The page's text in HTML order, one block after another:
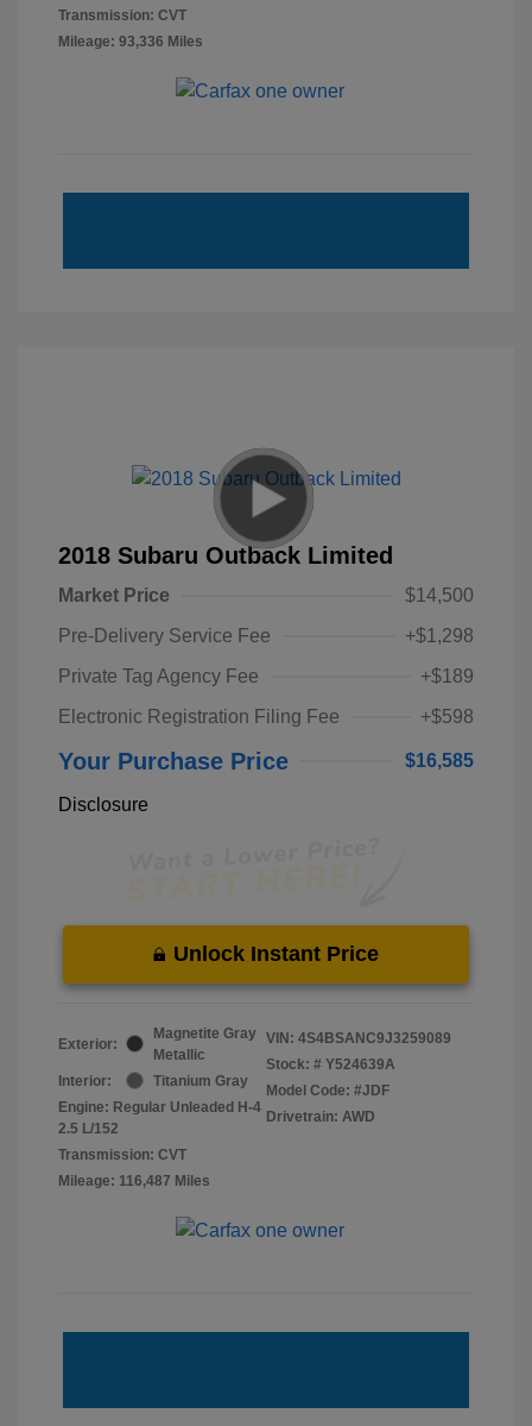
Transmission: CVT
Mileage: 93,336 Miles
2018 Subaru Outback Limited
Market Price
$14,500
Pre-Delivery Service Fee
+$1,298
Private Tag Agency Fee
+$189
Electronic Registration Filing Fee
+$598
Your Purchase Price $16,585
Disclosure
Unlock Instant Price
Exterior:
Magnetite Gray
Metallic
Interior:
Titanium Gray
Engine: Regular Unleaded H-4
2.5 L/152
Transmission: CVT
Mileage: 116,487 Miles
VIN: 4S4BSANC9J3259089
Stock: # Y524639A
Model Code: #JDF
Drivetrain: AWD